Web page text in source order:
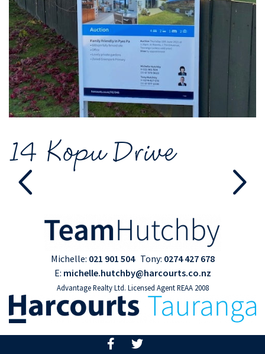
14 Kopu Drive
Michelle: 021 901 504 Tony: 0274 427 678
E: michelle.hutchby@harcourts.co.nz
Advantage Realty Ltd. Licensed Agent REAA 2008